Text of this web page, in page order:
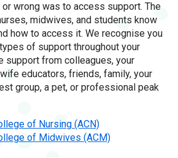
wrong was to access support. The
midwives, and students know
how to access it. We recognise you
of support throughout your
support from colleagues, your
educators, friends, family, your
group, a pet, or professional peak
of Nursing (ACN)
of Midwives (ACM)